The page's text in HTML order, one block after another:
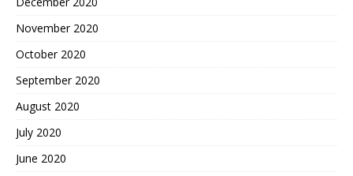
November 2020
October 2020
September 2020
August 2020
July 2020
June 2020